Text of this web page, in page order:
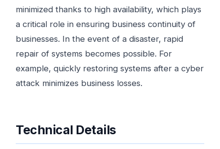
minimized thanks to high availability, which plays
a critical role in ensuring business continuity of
businesses. In the event of a disaster, rapid
repair of systems becomes possible. For
example, quickly restoring systems after a cyber
attack minimizes business losses.
Technical Details